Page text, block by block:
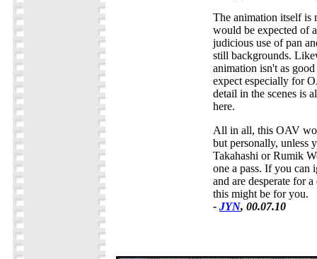
The animation itself is
would be expected of
judicious use of pan
still backgrounds.
animation isn't as
expect especially for
detail in the scenes is
here.
All in all, this OAV
but personally, unless
Takahashi or Rumik
one a pass. If you can
and are desperate for
this might be for you.
- JYN, 00.07.10